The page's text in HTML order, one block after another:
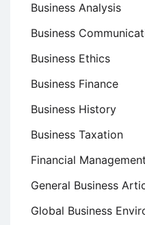
Business Analysis
Business
Business Ethics
Business Finance
Business History
Business Taxation
Financial Management
General Business
Global Business